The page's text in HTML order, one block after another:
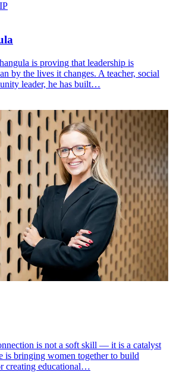
is proving that leadership is
by the lives it changes. A teacher, social
leader, he has built…
is not a soft skill — it is a catalyst
is bringing women together to build
creating educational…